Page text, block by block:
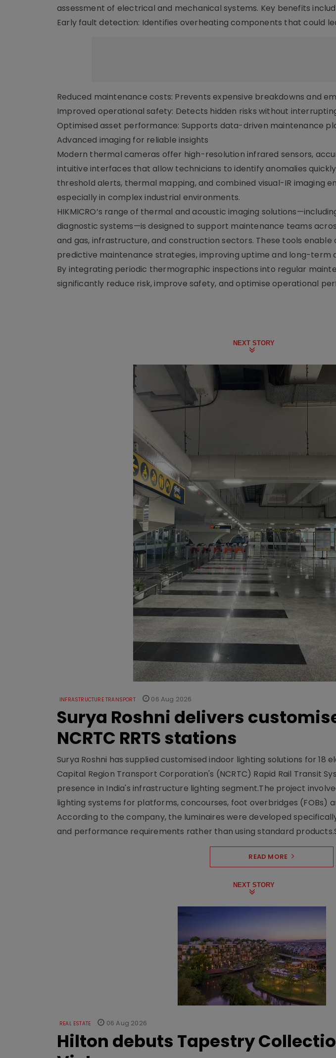
assessment of electrical and mechanical systems. Key benefits
Early fault detection: Identifies overheating components that could
Reduced maintenance costs: Prevents expensive breakdowns and
Improved operational safety: Detects hidden risks without
Optimised asset performance: Supports data-driven maintenance
Advanced imaging for reliable insights
Modern thermal cameras offer high-resolution infrared sensors,
intuitive interfaces that allow technicians to identify anomalies
threshold alerts, thermal mapping, and combined visual-IR imaging
especially in complex industrial environments.
HIKMICRO’s range of thermal and acoustic imaging
diagnostic systems—is designed to support maintenance teams
and gas, infrastructure, and construction sectors. These tools
predictive maintenance strategies, improving uptime and long-term
By integrating periodic thermographic inspections into regular
significantly reduce risk, improve safety, and optimise operational
NEXT STORY
INFRASTRUCTURE TRANSPORT 06 Aug 2026
Surya Roshni delivers
NCRTC RRTS stations
Surya Roshni has supplied customised indoor lighting solutions for 18
Capital Region Transport Corporation's (NCRTC) Rapid Rail Transit
presence in India's infrastructure lighting segment.The project
lighting systems for platforms, concourses, foot overbridges (FOBs)
According to the company, the luminaires were developed
and performance requirements rather than using standard
READ MORE
NEXT STORY
REAL ESTATE 06 Aug 2026
Hilton debuts Tapestry